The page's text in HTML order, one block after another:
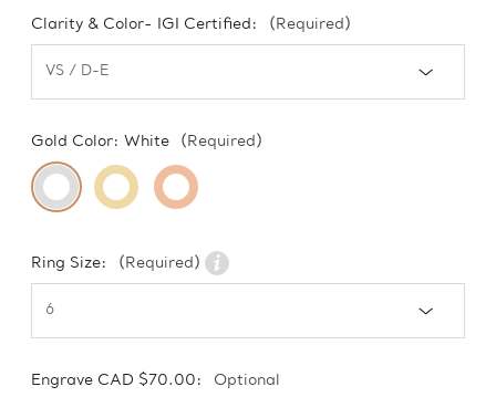
Clarity & Color- IGI Certified: (Required)
Gold Color: White (Required)
Ring Size: (Required)
Engrave CAD $70.00:
Optional